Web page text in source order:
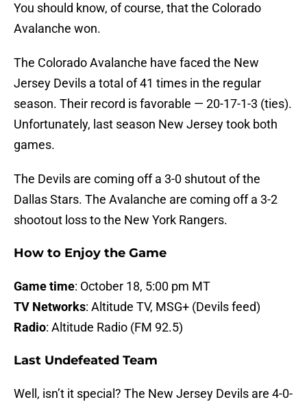
You should know, of course, that the Colorado
Avalanche won.
The Colorado Avalanche have faced the New
Jersey Devils a total of 41 times in the regular
season. Their record is favorable — 20-17-1-3 (ties).
Unfortunately, last season New Jersey took both
games.
The Devils are coming off a 3-0 shutout of the
Dallas Stars. The Avalanche are coming off a 3-2
shootout loss to the New York Rangers.
How to Enjoy the Game
Game time: October 18, 5:00 pm MT
TV Networks: Altitude TV, MSG+ (Devils feed)
Radio: Altitude Radio (FM 92.5)
Last Undefeated Team
Well, isn’t it special? The New Jersey Devils are 4-0-